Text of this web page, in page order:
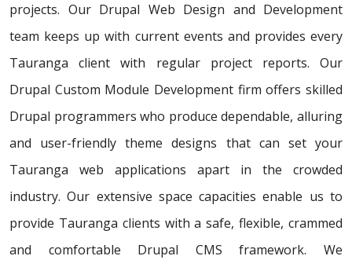
projects. Our Drupal Web Design and Development
team keeps up with current events and provides every
Tauranga client with regular project reports. Our
Drupal Custom Module Development firm offers skilled
Drupal programmers who produce dependable, alluring
and user-friendly theme designs that can set your
Tauranga web applications apart in the crowded
industry. Our extensive space capacities enable us to
provide Tauranga clients with a safe, flexible, crammed
and comfortable Drupal CMS framework. We